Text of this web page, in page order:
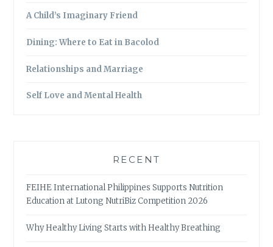
A Child’s Imaginary Friend
Dining: Where to Eat in Bacolod
Relationships and Marriage
Self Love and Mental Health
RECENT
FEIHE International Philippines Supports Nutrition
Education at Lutong NutriBiz Competition 2026
Why Healthy Living Starts with Healthy Breathing